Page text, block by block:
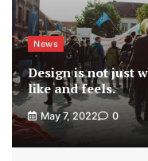
News
Design is not just
like and feels.
May 7, 2022 0